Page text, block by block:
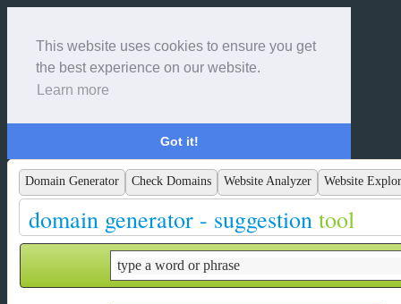
This website uses cookies to ensure you get
the best experience on our website.
Learn more
Got it!
Domain Generator Check Domains Website Analyzer Website
domain generator - suggestion tool